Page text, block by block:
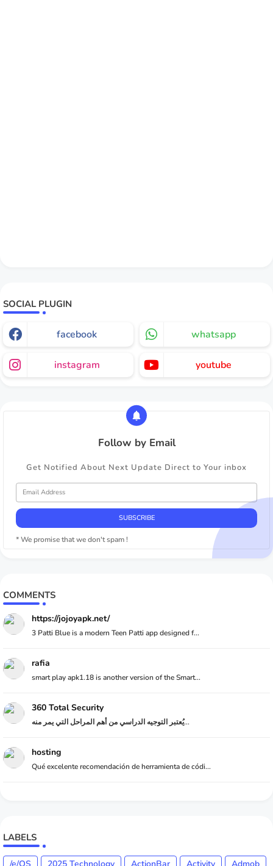
SOCIAL PLUGIN
facebook whatsapp
instagram youtube
Follow by Email
Get Notified About Next Update Direct to Your inbox
* We promise that we don't spam !
COMMENTS
https://jojoyapk.net/
3 Patti Blue is a modern Teen Patti app designed f...
rafia
smart play apk1.18 is another version of the Smart...
360 Total Security
يُعتبر التوجيه الدراسي من أهم المراحل التي يمر منه...
hosting
Qué excelente recomendación de herramienta de códi...
LABELS